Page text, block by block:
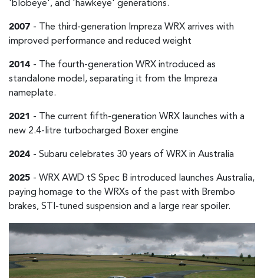
'blobeye', and 'hawkeye' generations.
2007 - The third-generation Impreza WRX arrives with
improved performance and reduced weight
2014 - The fourth-generation WRX introduced as
standalone model, separating it from the Impreza
nameplate.
2021 - The current fifth-generation WRX launches with a
new 2.4-litre turbocharged Boxer engine
2024 - Subaru celebrates 30 years of WRX in Australia
2025 - WRX AWD tS Spec B introduced launches Australia,
paying homage to the WRXs of the past with Brembo
brakes, STI-tuned suspension and a large rear spoiler.